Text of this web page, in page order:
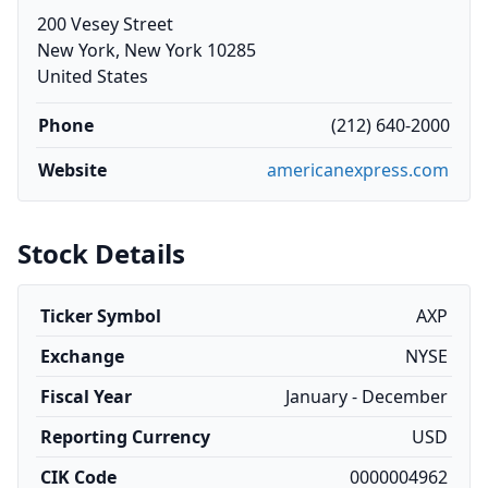
200 Vesey Street
New York, New York 10285
United States
Phone
(212) 640-2000
Website
americanexpress.com
Stock Details
Ticker Symbol
AXP
Exchange
NYSE
Fiscal Year
January - December
Reporting Currency
USD
CIK Code
0000004962